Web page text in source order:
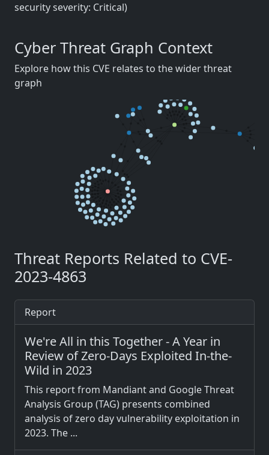
security severity: Critical)
Cyber Threat Graph Context
Explore how this CVE relates to the wider threat
graph
Threat Reports Related to CVE-
2023-4863
Report
We're All in this Together - A Year in
Review of Zero-Days Exploited In-the-
Wild in 2023
This report from Mandiant and Google Threat
Analysis Group (TAG) presents combined
analysis of zero day vulnerability exploitation in
2023. The ...